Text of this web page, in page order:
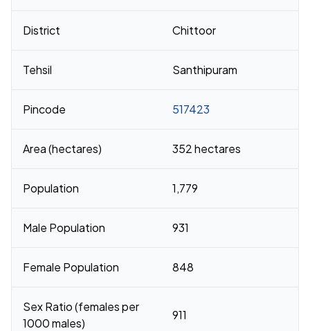
District Chittoor
Tehsil Santhipuram
Pincode 517423
Area (hectares) 352 hectares
Population 1,779
Male Population 931
Female Population 848
Sex Ratio (females per
1000 males)
911